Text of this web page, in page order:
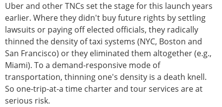
Uber and other TNCs set the stage for this launch years
earlier. Where they didn't buy future rights by settling
lawsuits or paying off elected officials, they radically
thinned the density of taxi systems (NYC, Boston and
San Francisco) or they eliminated them altogether (e.g.,
Miami). To a demand-responsive mode of
transportation, thinning one's density is a death knell.
So one-trip-at-a time charter and tour services are at
serious risk.